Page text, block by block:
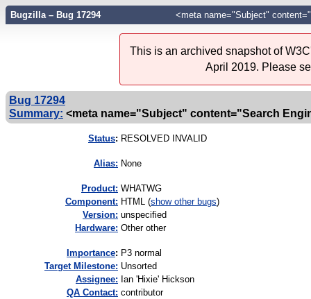
Bugzilla – Bug 17294 <meta name="Subject"
This is an archived snapshot of
April 2019. Please
Bug 17294
Summary: <meta name="Subject" content="Search
Status: RESOLVED INVALID
Alias: None
Product: WHATWG
Component: HTML (show other bugs)
Version: unspecified
Hardware: Other other
mportance: P3 normal
Target Milestone: Unsorted
Assignee: Ian 'Hixie' Hickson
QA Contact: contributor